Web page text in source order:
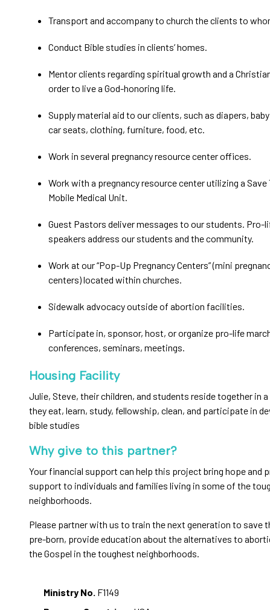
Transport and accompany to church the clients to
Conduct Bible studies in clients’ homes.
Mentor clients regarding spiritual growth and a
order to live a God-honoring life.
Supply material aid to our clients, such as diapers,
car seats, clothing, furniture, food, etc.
Work in several pregnancy resource center offices.
Work with a pregnancy resource center utilizing a Save
Mobile Medical Unit.
Guest Pastors deliver messages to our students. Pro-
speakers address our students and the community.
Work at our “Pop-Up Pregnancy Centers” (mini
centers) located within churches.
Sidewalk advocacy outside of abortion facilities.
Participate in, sponsor, host, or organize pro-life
conferences, seminars, meetings.
Housing Facility
Julie, Steve, their children, and students reside together in
they eat, learn, study, fellowship, clean, and participate in
bible studies
Why give to this partner?
Your financial support can help this project bring hope and
support to individuals and families living in some of the
neighborhoods.
Please partner with us to train the next generation to save
pre-born, provide education about the alternatives to
the Gospel in the toughest neighborhoods.
Ministry No. F1149